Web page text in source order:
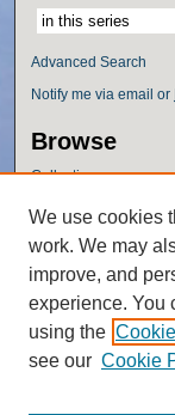
Advanced Search
Notify me via email or
Browse
Collections
Authors
Author
Author FAQ
Policies
We use cookies
work. We may
improve, and
experience. You
using the
see our Cookie